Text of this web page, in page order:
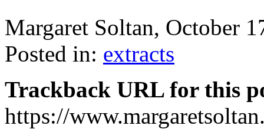
Margaret Soltan, October
Posted in: extracts
Trackback URL for this
https://